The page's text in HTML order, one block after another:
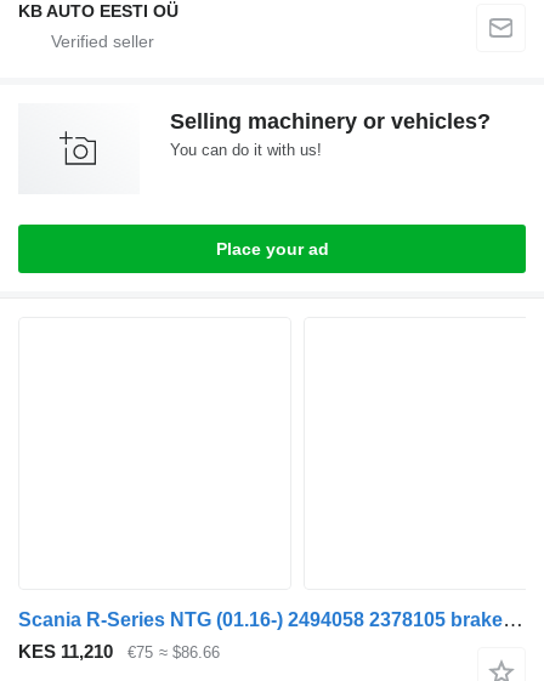
KB AUTO EESTI OÜ
Selling machinery or vehicles?
You can do it with us!
Place your ad
Scania R-Series NTG (01.16-) 2494058 2378105 brake accumulator for Scania R-Series NTG (01.16-) truck
KES 11,210 €75 ≈ $86.66